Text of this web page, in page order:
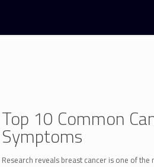
Top 10 Common
Symptoms
Research reveals breast cancer is one of